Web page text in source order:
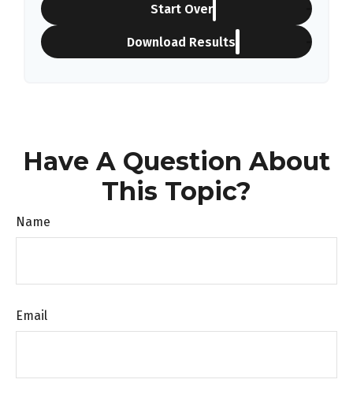
Start Over
Download Results
Have A Question About
This Topic?
Name
Email